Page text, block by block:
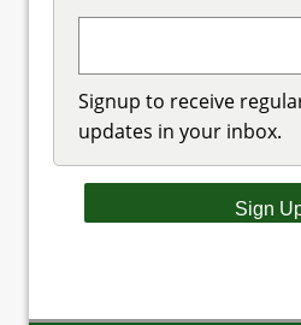
Signup to receive
updates in your inbox.